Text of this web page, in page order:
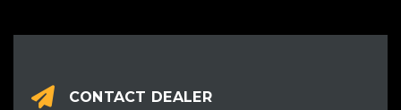
CONTACT DEALER